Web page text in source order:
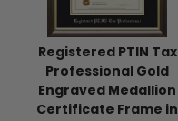
Registered PTIN Tax
Professional Gold
Engraved Medallion
Certificate Frame in